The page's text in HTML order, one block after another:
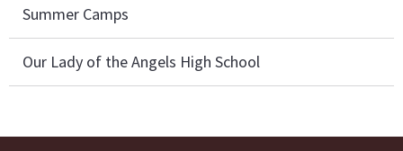
Summer Camps
Our Lady of the Angels High School